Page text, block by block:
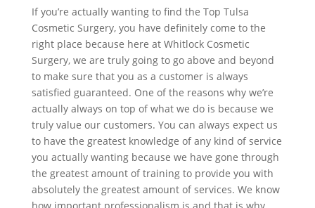
If you’re actually wanting to find the Top Tulsa
Cosmetic Surgery, you have definitely come to the
right place because here at Whitlock Cosmetic
Surgery, we are truly going to go above and beyond
to make sure that you as a customer is always
satisfied guaranteed. One of the reasons why we’re
actually always on top of what we do is because we
truly value our customers. You can always expect us
to have the greatest knowledge of any kind of service
you actually wanting because we have gone through
the greatest amount of training to provide you with
absolutely the greatest amount of services. We know